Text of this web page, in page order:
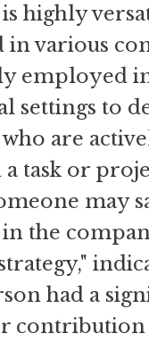
highly
in various
employed
settings to
are
task or
may
the
had a
contribution